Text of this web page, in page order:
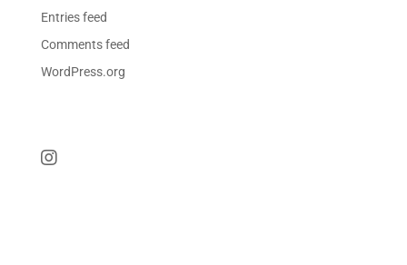
Entries feed
Comments feed
WordPress.org